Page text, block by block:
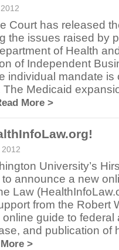
Court has released
the issues raised by
of Health
of Independent
individual mandate is
Medicaid
More >
2012
University’s
announce a new
Law
from the Robert
guide to
and publication of
>